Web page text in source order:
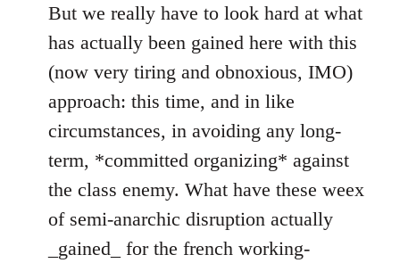
But we really have to look hard at what
has actually been gained here with this
(now very tiring and obnoxious, IMO)
approach: this time, and in like
circumstances, in avoiding any long-
term, *committed organizing* against
the class enemy. What have these weex
of semi-anarchic disruption actually
_gained_ for the french working-